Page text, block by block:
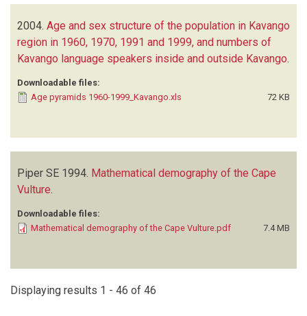
2004. Age and sex structure of the population in Kavango
region in 1960, 1970, 1991 and 1999, and numbers of
Kavango language speakers inside and outside Kavango.
Downloadable files:
Age pyramids 1960-1999_Kavango.xls
72 KB
Piper SE 1994. Mathematical demography of the Cape
Vulture
Downloadable files:
Mathematical demography of the Cape Vulture.pdf
7.4 MB
Displaying results 1 - 46 of 46